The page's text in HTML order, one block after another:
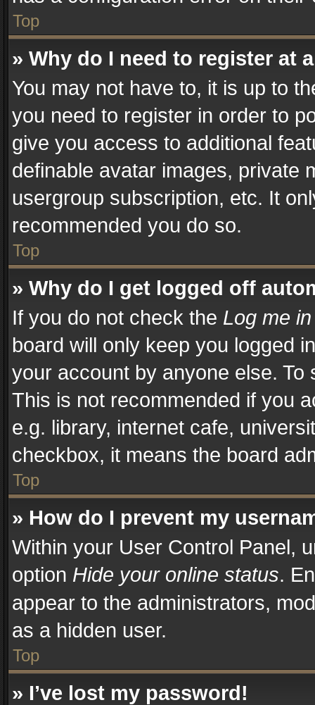
Top
» Why do I need to register at
You may not have to, it is up to
you need to register in order to
give you access to additional
definable avatar images, private
usergroup subscription, etc. It
recommended you do so.
Top
» Why do I get logged off
If you do not check the Log me
board will only keep you logged
your account by anyone else.
This is not recommended if you
e.g. library, internet cafe,
checkbox, it means the board
Top
» How do I prevent my
Within your User Control Panel,
option Hide your online status.
appear to the administrators,
as a hidden user.
Top
» I’ve lost my password!